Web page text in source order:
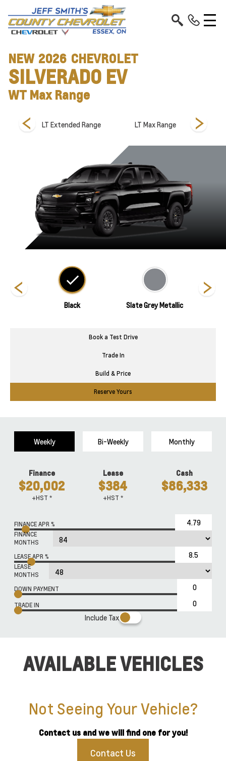
NEW 2026 CHEVROLET
SILVERADO EV
WT Max Range
LT Extended Range LT Max Range
Black Slate Grey Metallic
Book a Test Drive
Trade In
Build & Price
Reserve Yours
Weekly Bi-Weekly Monthly
FINANCE APR %
FINANCE
MONTHS
LEASE APR %
LEASE
MONTHS
DOWN PAYMENT
TRADE IN
Include Tax
Finance
$20,002
+HST *
Lease
$384
+HST *
Cash
$86,333
AVAILABLE VEHICLES
Not Seeing Your Vehicle?
Contact us and we will find one for you!
Contact Us